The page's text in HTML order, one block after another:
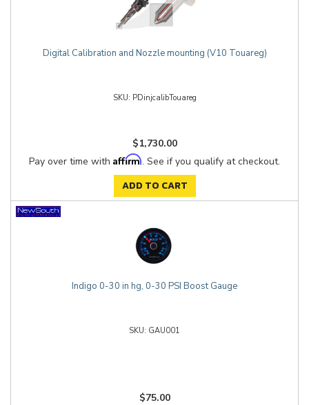
Digital Calibration and Nozzle mounting (V10 Touareg)
PDinjcalibTouareg
$1,730.00
Pay over time with Affirm. See if you qualify at checkout.
ADD TO CART
Indigo 0-30 in hg, 0-30 PSI Boost Gauge
GAU001
$75.00